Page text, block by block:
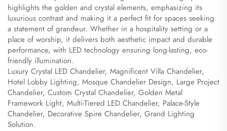
highlights the golden and crystal elements, emphasizing its
luxurious contrast and making it a perfect fit for spaces seeking
a statement of grandeur. Whether in a hospitality setting or a
place of worship, it delivers both aesthetic impact and durable
performance, with LED technology ensuring long-lasting, eco-
friendly illumination.
Luxury Crystal LED Chandelier, Magnificent Villa Chandelier,
Hotel Lobby Lighting, Mosque Chandelier Design, Large Project
Chandelier, Custom Crystal Chandelier, Golden Metal
Framework Light, Multi-Tiered LED Chandelier, Palace-Style
Chandelier, Decorative Spire Chandelier, Grand Lighting
Solution.